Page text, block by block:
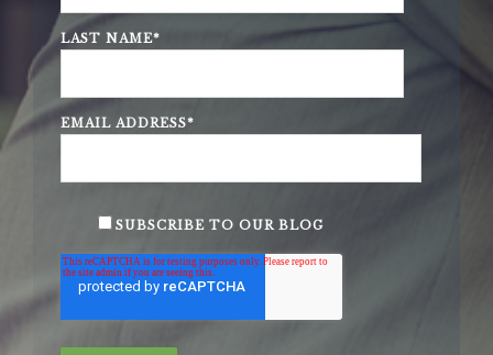
LAST NAME*
EMAIL ADDRESS*
SUBSCRIBE TO OUR BLOG